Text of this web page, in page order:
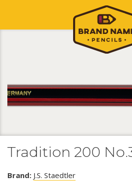
Tradition 200
Brand: J.S. Staedtler